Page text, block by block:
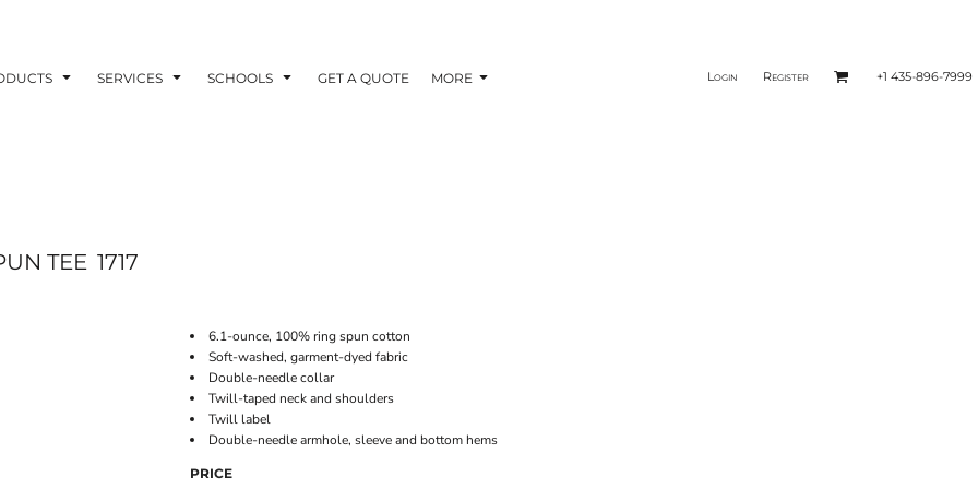
SERVICES SCHOOLS GET A QUOTE MORE Login Register +1 435-896-7999
TEE 1717
6.1-ounce, 100% ring spun cotton
Soft-washed, garment-dyed fabric
Double-needle collar
Twill-taped neck and shoulders
Twill label
Double-needle armhole, sleeve and bottom hems
PRICE